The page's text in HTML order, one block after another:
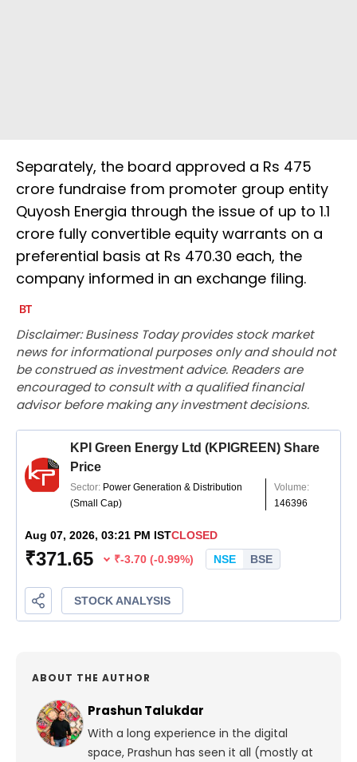
Separately, the board approved a Rs 475
crore fundraise from promoter group entity
Quyosh Energia through the issue of up to 1.1
crore fully convertible equity warrants on a
preferential basis at Rs 470.30 each, the
company informed in an exchange filing.
Disclaimer: Business Today provides stock market
news for informational purposes only and should not
be construed as investment advice. Readers are
encouraged to consult with a qualified financial
advisor before making any investment decisions.
ABOUT THE AUTHOR
Prashun Talukdar
With a long experience in the digital
space, Prashun has seen it all (mostly at